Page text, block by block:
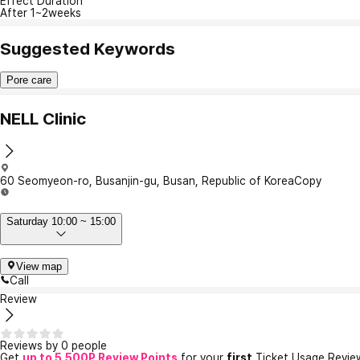
After 1~2weeks
Suggested Keywords
Pore care
NELL Clinic
60 Seomyeon-ro, Busanjin-gu, Busan, Republic of KoreaCopy
Saturday 10:00 ~ 15:00
View map
Call
Review
Reviews by 0 people